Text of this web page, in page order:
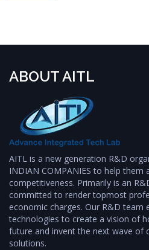
ABOUT AITL
AITL is a new generation R&D
INDIAN COMPANIES to help them
competitiveness. Primarily is an
committed to render topmost
economic charges. Our R&D team
technologies to create a vision of
future and invent the next wave of
solutions.